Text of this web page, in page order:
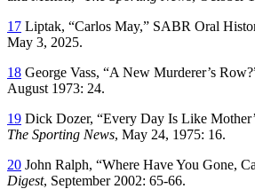
17 Liptak, “Carlos May,” SABR Oral
May 3, 2025.
18 George Vass, “A New Murderer’s
August 1973: 24.
19 Dick Dozer, “Every Day Is Like
The Sporting News, May 24, 1975: 16.
20 John Ralph, “Where Have You Gone,
Digest, September 2002: 65-66.